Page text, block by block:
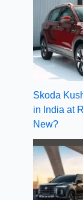
Skoda
in India at
New?